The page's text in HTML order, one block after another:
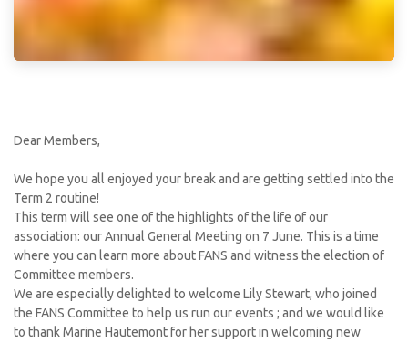
Dear Members,
We hope you all enjoyed your break and are getting settled into the
Term 2 routine!
This term will see one of the highlights of the life of our
association: our Annual General Meeting on 7 June. This is a time
where you can learn more about FANS and witness the election of
Committee members.
We are especially delighted to welcome Lily Stewart, who joined
the FANS Committee to help us run our events ; and we would like
to thank Marine Hautemont for her support in welcoming new